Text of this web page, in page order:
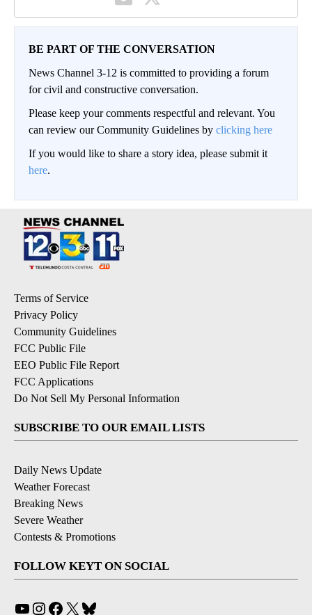
BE PART OF THE CONVERSATION
News Channel 3-12 is committed to providing a forum
for civil and constructive conversation.
Please keep your comments respectful and relevant. You
can review our Community Guidelines by clicking here
If you would like to share a story idea, please submit it
here.
Terms of Service
Privacy Policy
Community Guidelines
FCC Public File
EEO Public File Report
FCC Applications
Do Not Sell My Personal Information
SUBSCRIBE TO OUR EMAIL LISTS
Daily News Update
Weather Forecast
Breaking News
Severe Weather
Contests & Promotions
FOLLOW KEYT ON SOCIAL
YouTube
Instagram
Facebook
X